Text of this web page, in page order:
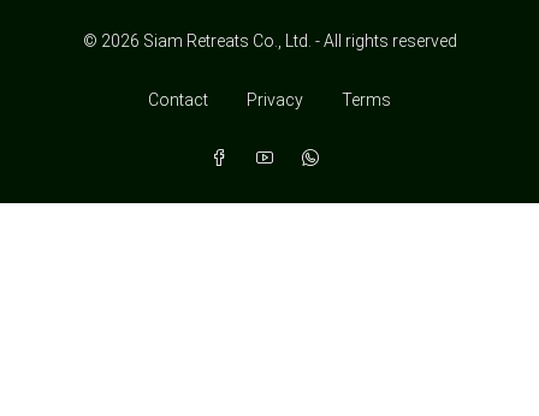
© 2026 Siam Retreats Co., Ltd. - All rights reserved
Contact Privacy Terms